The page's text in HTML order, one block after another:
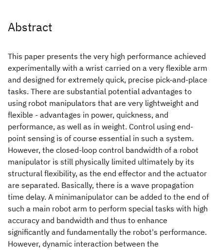
Abstract
This paper presents the very high performance achieved
experimentally with a wrist carried on a very flexible arm
and designed for extremely quick, precise pick-and-place
tasks. There are substantial potential advantages to
using robot manipulators that are very lightweight and
flexible - advantages in power, quickness, and
performance, as well as in weight. Control using end-
point sensing is of course essential in such a system.
However, the closed-loop control bandwidth of a robot
manipulator is still physically limited ultimately by its
structural flexibility, as the end effector and the actuator
are separated. Basically, there is a wave propagation
time delay. A minimanipulator can be added to the end of
such a main robot arm to perform special tasks with high
accuracy and bandwidth and thus to enhance
significantly and fundamentally the robot's performance.
However, dynamic interaction between the